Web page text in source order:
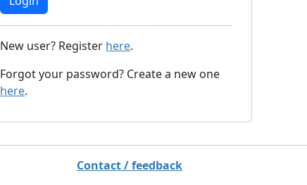
New user? Register here.
Forgot your password? Create a new one
here.
Contact / feedback